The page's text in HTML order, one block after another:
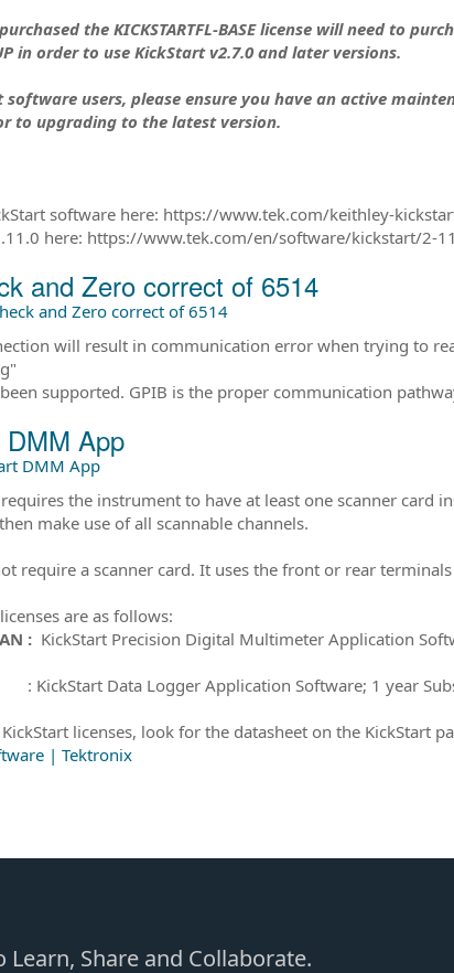
the KICKSTARTFL-BASE license will need to
UP in order to use KickStart v2.7.0 and later versions.
users, please ensure you have an active
to upgrading to the latest version.
software here: https://www.tek.com/keithley-
here: https://www.tek.com/en/software/kickstart/2-
and Zero correct of 6514
and Zero correct of 6514
will result in communication error when trying to
supported. GPIB is the proper communication
App
DMM App
the instrument to have at least one scanner card
make use of all scannable channels.
require a scanner card. It uses the front or rear
are as follows:
: KickStart Precision Digital Multimeter Application
: KickStart Data Logger Application Software; 1 year
licenses, look for the datasheet on the KickStart
| Tektronix
Share and Collaborate.